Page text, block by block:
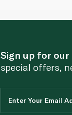
Sign up for
special offers,